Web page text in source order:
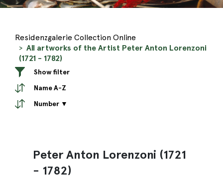
Residenzgalerie Collection Online
All artworks of the Artist Peter Anton Lorenzoni
(1721 - 1782)
Show filter
Name A-Z
Number ▼
Peter Anton Lorenzoni (1721
- 1782)